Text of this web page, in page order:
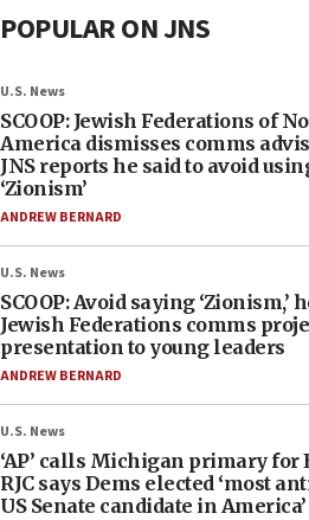
POPULAR ON JNS
U.S. News
SCOOP: Jewish Federations of
America dismisses comms
JNS reports he said to avoid
‘Zionism’
ANDREW BERNARD
U.S. News
SCOOP: Avoid saying ‘Zionism,’
Jewish Federations comms
presentation to young leaders
ANDREW BERNARD
U.S. News
‘AP’ calls Michigan primary for
RJC says Dems elected ‘most
US Senate candidate in America’